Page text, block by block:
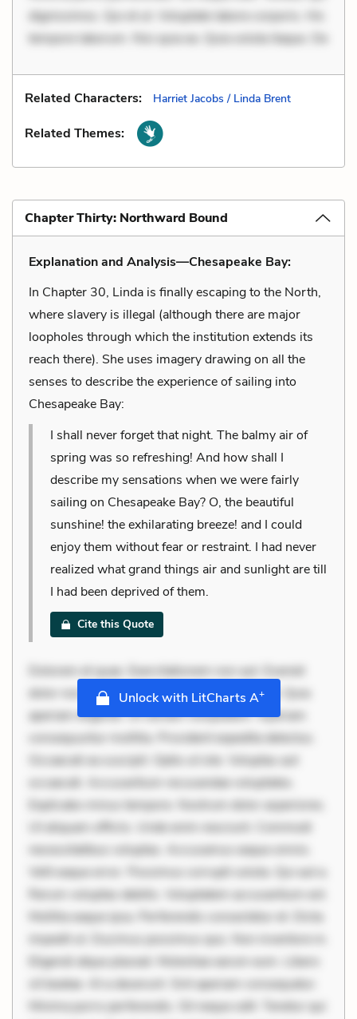
dignissimos. Qui et ut. Voluptate labore corporis. Hic
tempore laborum. Nisi quia ea. Quia soluta itaque. De
Related Characters: Harriet Jacobs / Linda Brent
Related Themes:
Chapter Thirty: Northward Bound
Explanation and Analysis—Chesapeake Bay:
In Chapter 30, Linda is finally escaping to the North,
where slavery is illegal (although there are major
loopholes through which the institution extends its
reach there). She uses imagery drawing on all the
senses to describe the experience of sailing into
Chesapeake Bay:
I shall never forget that night. The balmy air of
spring was so refreshing! And how shall I
describe my sensations when we were fairly
sailing on Chesapeake Bay? O, the beautiful
sunshine! the exhilarating breeze! and I could
enjoy them without fear or restraint. I had never
realized what grand things air and sunlight are till
I had been deprived of them.
Cite this Quote
Dolorem et quae. Exercitationem non aut. Eveniet
dolor non. Incidunt dolores sunt. Ad dolor at. Quia
aperiam eligendi. Ut veniam voluptatem. Aperiam
consequuntur mollitia. Provident expedita delectus.
Occaecati ea suscipit. Optio ut iste. Voluptas aut
occaecati. Accusantium recusandae voluptates.
Explicabo minus tempore. Nostrum dolor asperiores.
Ut aliquam officiis. Unde enim nesciunt. Commodi
necessitatibus voluptas. Accusamus eaque omnis.
Velit eaque error. Possimus corrupti soluta. Qui aut a.
Rerum voluptas debitis. Voluptatem accusantium est.
Mollitia eaque ipsa. Perferendis consectetur et. Dicta
impedit ut. Ducimus possimus quo. Non inventore in.
Eligendi atque placeat. Molestiae earum eum. Libero
sit beatae. At a deserunt. Sint aperiam consequatur.
Minima porro perferendis. Sit neque odit. Tenetur qui
Unlock with LitCharts A+